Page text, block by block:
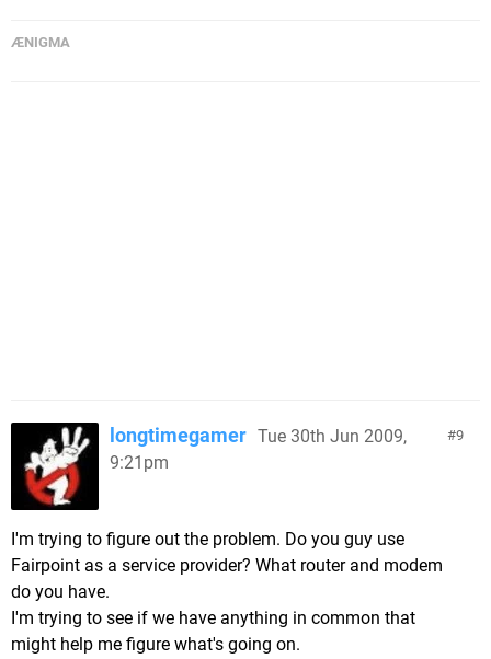
ÆNIGMA
9
longtimegamer Tue 30th Jun 2009,
9:21pm
I'm trying to figure out the problem. Do you guy use
Fairpoint as a service provider? What router and modem
do you have.
I'm trying to see if we have anything in common that
might help me figure what's going on.